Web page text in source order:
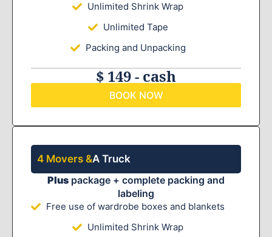
Unlimited Shrink Wrap
Unlimited Tape
Packing and Unpacking
$ 149 - cash
BOOK NOW
4 Movers &A Truck
Plus package + complete packing and
labeling
Free use of wardrobe boxes and blankets
Unlimited Shrink Wrap